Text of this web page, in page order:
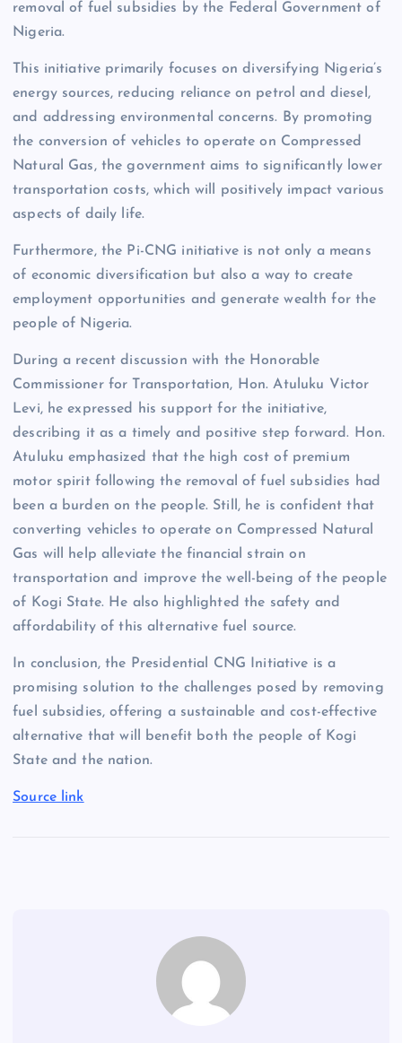
removal of fuel subsidies by the Federal Government of
Nigeria.
This initiative primarily focuses on diversifying Nigeria’s
energy sources, reducing reliance on petrol and diesel,
and addressing environmental concerns. By promoting
the conversion of vehicles to operate on Compressed
Natural Gas, the government aims to significantly lower
transportation costs, which will positively impact various
aspects of daily life.
Furthermore, the Pi-CNG initiative is not only a means
of economic diversification but also a way to create
employment opportunities and generate wealth for the
people of Nigeria.
During a recent discussion with the Honorable
Commissioner for Transportation, Hon. Atuluku Victor
Levi, he expressed his support for the initiative,
describing it as a timely and positive step forward. Hon.
Atuluku emphasized that the high cost of premium
motor spirit following the removal of fuel subsidies had
been a burden on the people. Still, he is confident that
converting vehicles to operate on Compressed Natural
Gas will help alleviate the financial strain on
transportation and improve the well-being of the people
of Kogi State. He also highlighted the safety and
affordability of this alternative fuel source.
In conclusion, the Presidential CNG Initiative is a
promising solution to the challenges posed by removing
fuel subsidies, offering a sustainable and cost-effective
alternative that will benefit both the people of Kogi
State and the nation.
Source link